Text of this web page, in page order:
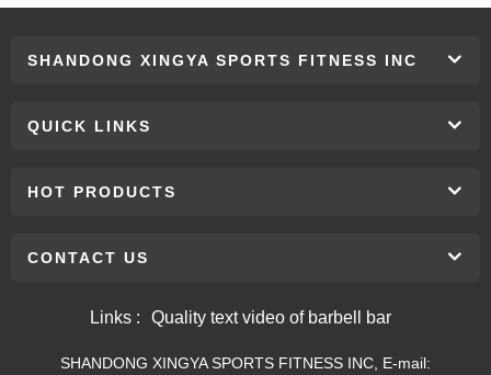
SHANDONG XINGYA SPORTS FITNESS INC
QUICK LINKS
HOT PRODUCTS
CONTACT US
Links : Quality text video of barbell bar
SHANDONG XINGYA SPORTS FITNESS INC, E-mail: